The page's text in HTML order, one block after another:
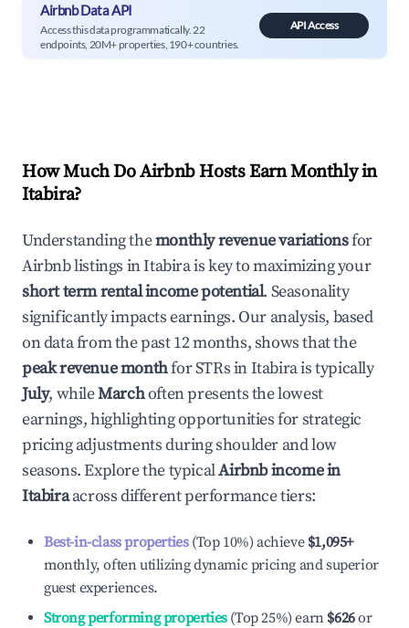
Airbnb Data API
Access this data programmatically. 22
endpoints, 20M+ properties, 190+ countries.
API Access
How Much Do Airbnb Hosts Earn Monthly in
Itabira?
Understanding themonthly revenue variationsfor
Airbnb listings inItabirais key to maximizing your
short term rental income potential. Seasonality
significantly impacts earnings. Our analysis, based
on data from the past 12 months, shows that the
peak revenue monthfor STRs inItabirais typically
July, whileMarchoften presents the lowest
earnings, highlighting opportunities for strategic
pricing adjustments during shoulder and low
seasons. Explore the typicalAirbnb income in
Itabiraacross different performance tiers:
Best-in-class properties(Top 10%) achieve $1,095+
monthly, often utilizing dynamic pricing and superior
guest experiences.
Strong performing properties(Top 25%) earn $626or